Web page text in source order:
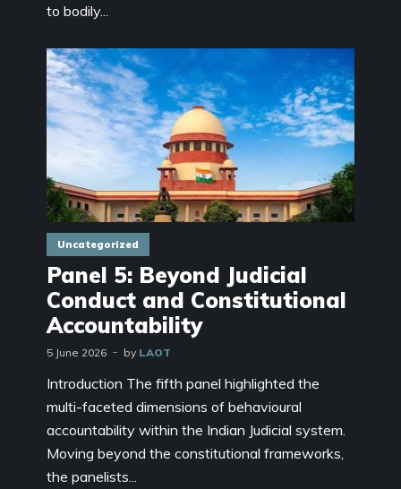
to bodily...
Uncategorized
Panel 5: Beyond Judicial
Conduct and Constitutional
Accountability
5 June 2026 by LAOT
Introduction The fifth panel highlighted the
multi-faceted dimensions of behavioural
accountability within the Indian Judicial system.
Moving beyond the constitutional frameworks,
the panelists...